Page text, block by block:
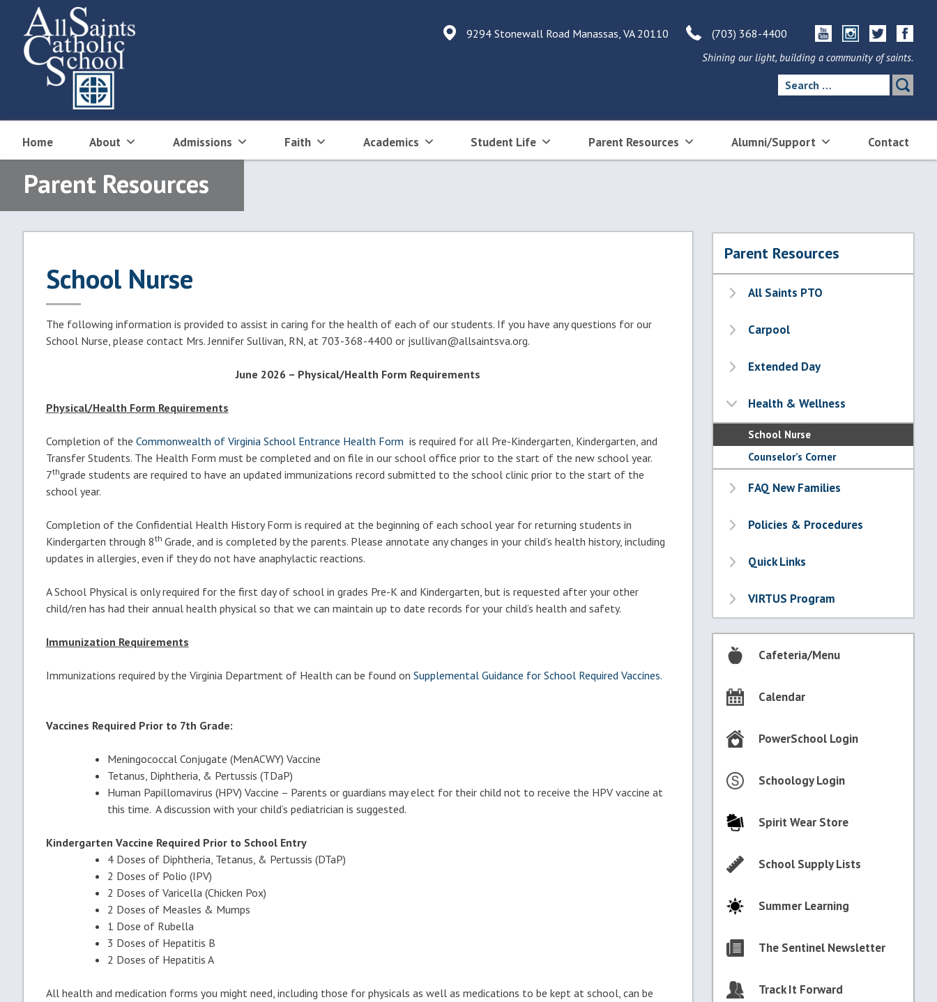
content
9294 Stonewall Road Manassas, VA 20110 (703) 368-4400
Shining our light, building a community of saints.
Search
for:
Home About Admissions Faith Academics Student Life Parent Resources Alumni/Support Contact
Parent Resources
School Nurse
The following information is provided to assist in caring for the health of each of our students. If you have any questions for our
School Nurse, please contact Mrs. Jennifer Sullivan, RN, at 703-368-4400 or jsullivan@allsaintsva.org.
June 2026 – Physical/Health Form Requirements
Physical/Health Form Requirements
Completion of the Commonwealth of Virginia School Entrance Health Form is required for all Pre-Kindergarten, Kindergarten, and
Transfer Students. The Health Form must be completed and on file in our school office prior to the start of the new school year.
7thgrade students are required to have an updated immunizations record submitted to the school clinic prior to the start of the
school year.
Completion of the Confidential Health History Form is required at the beginning of each school year for returning students in
Kindergarten through 8th Grade, and is completed by the parents. Please annotate any changes in your child’s health history, including
updates in allergies, even if they do not have anaphylactic reactions.
A School Physical is only required for the first day of school in grades Pre-K and Kindergarten, but is requested after your other
child/ren has had their annual health physical so that we can maintain up to date records for your child’s health and safety.
Immunization Requirements
Immunizations required by the Virginia Department of Health can be found on Supplemental Guidance for School Required Vaccines.
Vaccines Required Prior to 7th Grade:
Meningococcal Conjugate (MenACWY) Vaccine
Tetanus, Diphtheria, & Pertussis (TDaP)
Human Papillomavirus (HPV) Vaccine – Parents or guardians may elect for their child not to receive the HPV vaccine at
this time. A discussion with your child’s pediatrician is suggested.
Kindergarten Vaccine Required Prior to School Entry
4 Doses of Diphtheria, Tetanus, & Pertussis (DTaP)
2 Doses of Polio (IPV)
2 Doses of Varicella (Chicken Pox)
2 Doses of Measles & Mumps
1 Dose of Rubella
3 Doses of Hepatitis B
2 Doses of Hepatitis A
All health and medication forms you might need, including those for physicals as well as medications to be kept at school, can be
Parent Resources
All Saints PTO
Carpool
Extended Day
Health & Wellness
School Nurse
Counselor’s Corner
FAQ New Families
Policies & Procedures
Quick Links
VIRTUS Program
Cafeteria/Menu
Calendar
PowerSchool Login
Schoology Login
Spirit Wear Store
School Supply Lists
Summer Learning
The Sentinel Newsletter
Track It Forward